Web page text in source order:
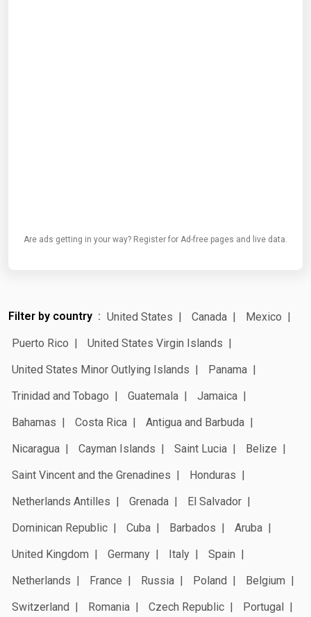
Are ads getting in your way? Register for Ad-free pages and live data.
Filter by country United States Canada
Mexico
Puerto Rico
United States Virgin Islands
United States Minor Outlying Islands
Panama
Trinidad and Tobago
Guatemala
Jamaica
Bahamas
Costa Rica
Antigua and Barbuda
Nicaragua
Cayman Islands Saint Lucia
Belize
Saint Vincent and the Grenadines
Honduras
Netherlands Antilles
Grenada
El Salvador
Dominican Republic
Cuba Barbados
Aruba
United Kingdom
Germany Italy
Spain
Netherlands
France Russia Poland
Belgium
Switzerland
Romania Czech Republic
Portugal